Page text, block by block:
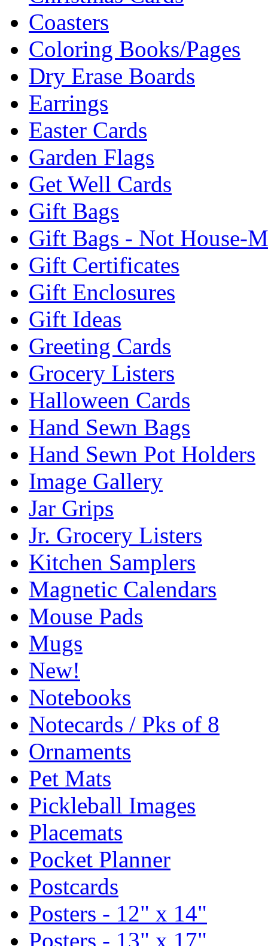
Coasters
Coloring Books/Pages
Dry Erase Boards
Earrings
Easter Cards
Garden Flags
Get Well Cards
Gift Bags
Gift Bags - Not House-
Gift Certificates
Gift Enclosures
Gift Ideas
Greeting Cards
Grocery Listers
Halloween Cards
Hand Sewn Bags
Hand Sewn Pot Holders
Image Gallery
Jar Grips
Jr. Grocery Listers
Kitchen Samplers
Magnetic Calendars
Mouse Pads
Mugs
New!
Notebooks
Notecards / Pks of 8
Ornaments
Pet Mats
Pickleball Images
Placemats
Pocket Planner
Postcards
Posters - 12" x 14"
Posters - 13" x 17"